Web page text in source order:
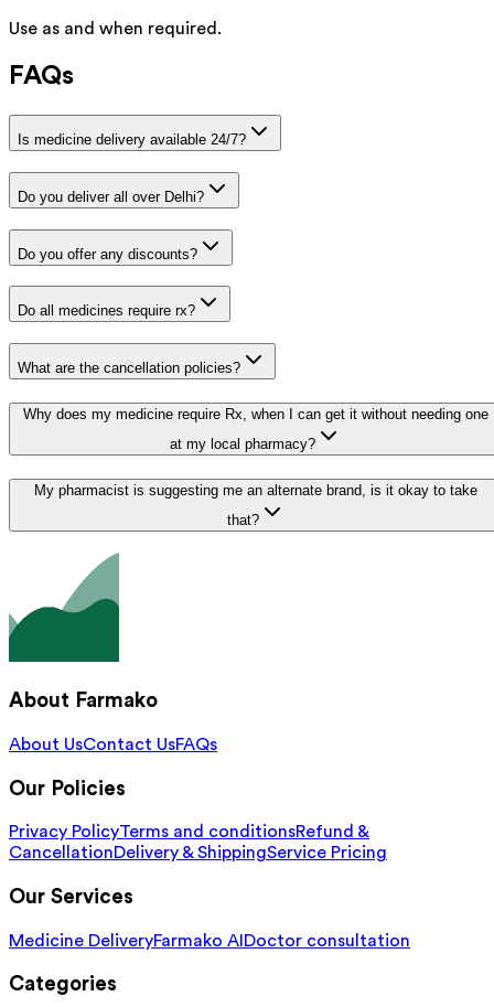
Use as and when required.
FAQs
Is medicine delivery available 24/7?
Do you deliver all over Delhi?
Do you offer any discounts?
Do all medicines require rx?
What are the cancellation policies?
Why does my medicine require Rx, when I can get it without needing one
at my local pharmacy?
My pharmacist is suggesting me an alternate brand, is it okay to take
that?
About Farmako
About UsContact UsFAQs
Our Policies
Privacy PolicyTerms and conditionsRefund &
CancellationDelivery & ShippingService Pricing
Our Services
Medicine DeliveryFarmako AI Doctor consultation
Categories